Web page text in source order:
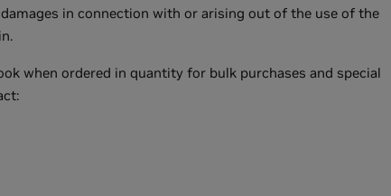
in connection with or arising out of the use of the
when ordered in quantity for bulk purchases and special